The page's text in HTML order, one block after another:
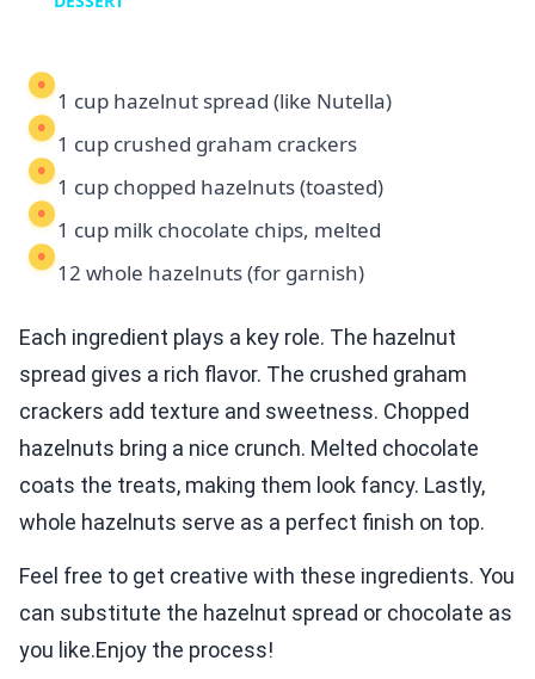
1 cup hazelnut spread (like Nutella)
1 cup crushed graham crackers
1 cup chopped hazelnuts (toasted)
1 cup milk chocolate chips, melted
12 whole hazelnuts (for garnish)
Each ingredient plays a key role. The hazelnut
spread gives a rich flavor. The crushed graham
crackers add texture and sweetness. Chopped
hazelnuts bring a nice crunch. Melted chocolate
coats the treats, making them look fancy. Lastly,
whole hazelnuts serve as a perfect finish on top.
Feel free to get creative with these ingredients. You
can substitute the hazelnut spread or chocolate as
you like.Enjoy the process!